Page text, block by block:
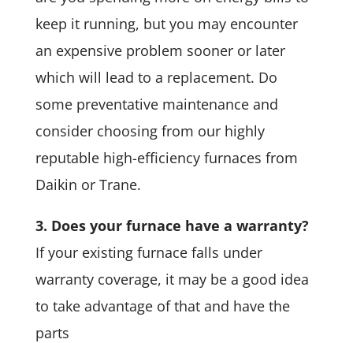
keep it running, but you may encounter
an expensive problem sooner or later
which will lead to a replacement. Do
some preventative maintenance and
consider choosing from our highly
reputable high-efficiency furnaces from
Daikin or Trane.
3. Does your furnace have a warranty?
If your existing furnace falls under
warranty coverage, it may be a good idea
to take advantage of that and have the
parts